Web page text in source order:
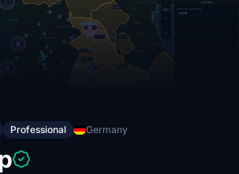
Professional Germany